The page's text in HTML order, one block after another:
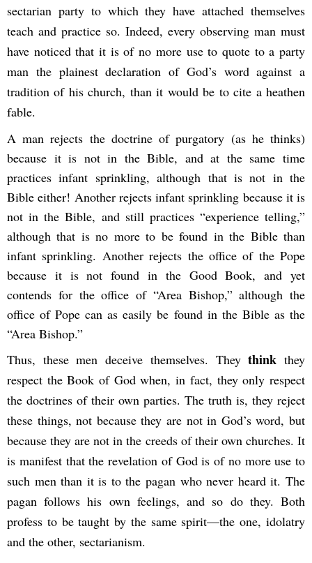
sectarian party to which they have attached themselves
teach and practice so. Indeed, every observing man must
have noticed that it is of no more use to quote to a party
man the plainest declaration of God’s word against a
tradition of his church, than it would be to cite a heathen
fable.
A man rejects the doctrine of purgatory (as he thinks)
because it is not in the Bible, and at the same time
practices infant sprinkling, although that is not in the
Bible either! Another rejects infant sprinkling because it is
not in the Bible, and still practices “experience telling,”
although that is no more to be found in the Bible than
infant sprinkling. Another rejects the office of the Pope
because it is not found in the Good Book, and yet
contends for the office of “Area Bishop,” although the
office of Pope can as easily be found in the Bible as the
“Area Bishop.”
Thus, these men deceive themselves. Theythink they
respect the Book of God when, in fact, they only respect
the doctrines of their own parties. The truth is, they reject
these things, not because they are not in God’s word, but
because they are not in the creeds of their own churches. It
is manifest that the revelation of God is of no more use to
such men than it is to the pagan who never heard it. The
pagan follows his own feelings, and so do they. Both
profess to be taught by the same spirit—the one, idolatry
and the other, sectarianism.